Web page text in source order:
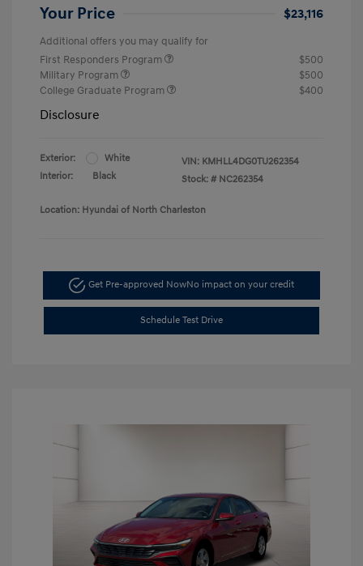
Your Price $23,116
Additional offers you may qualify for
First Responders Program
$500
Military Program
$500
College Graduate Program
$400
Disclosure
Exterior:
White
Interior:
Black
VIN: KMHLL4DG0TU262354
Stock: # NC262354
Location: Hyundai of North Charleston
Get Pre-approved NowNo impact on your credit
Schedule Test Drive